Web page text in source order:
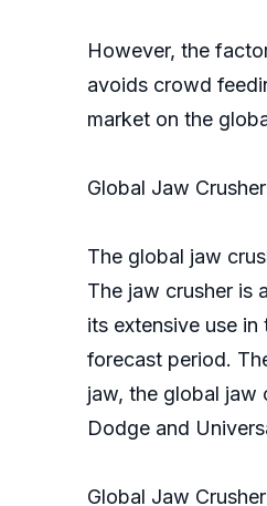
However, the
avoids crowd
market on the
Global Jaw
The global jaw
The jaw crusher is
its extensive use
forecast period.
jaw, the global jaw
Dodge and
Global Jaw